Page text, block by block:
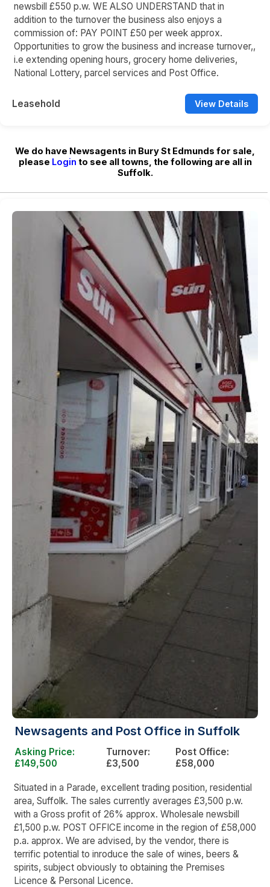
newsbill £550 p.w. WE ALSO UNDERSTAND that in
addition to the turnover the business also enjoys a
commission of: PAY POINT £50 per week approx.
Opportunities to grow the business and increase turnover,,
i.e extending opening hours, grocery home deliveries,
National Lottery, parcel services and Post Office.
Leasehold View Details
We do have Newsagents in Bury St Edmunds for sale,
please Login to see all towns, the following are all in
Suffolk.
Newsagents and Post Office in Suffolk
Asking Price:
£149,500
Turnover:
£3,500
Post Office:
£58,000
Situated in a Parade, excellent trading position, residential
area, Suffolk. The sales currently averages £3,500 p.w.
with a Gross profit of 26% approx. Wholesale newsbill
£1,500 p.w. POST OFFICE income in the region of £58,000
p.a. approx. We are advised, by the vendor, there is
terrific potential to inroduce the sale of wines, beers &
spirits, subject obviously to obtaining the Premises
Licence & Personal Licence.